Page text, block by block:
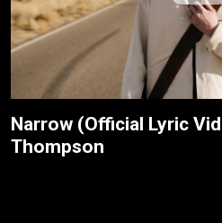
Narrow (Official Lyric
Thompson